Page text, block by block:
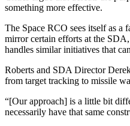
something more effective.
The Space RCO sees itself as a
mirror certain efforts at the
handles similar initiatives that
Roberts and SDA Director
from target tracking to missile
“[Our approach] is a little bit
necessarily have that same